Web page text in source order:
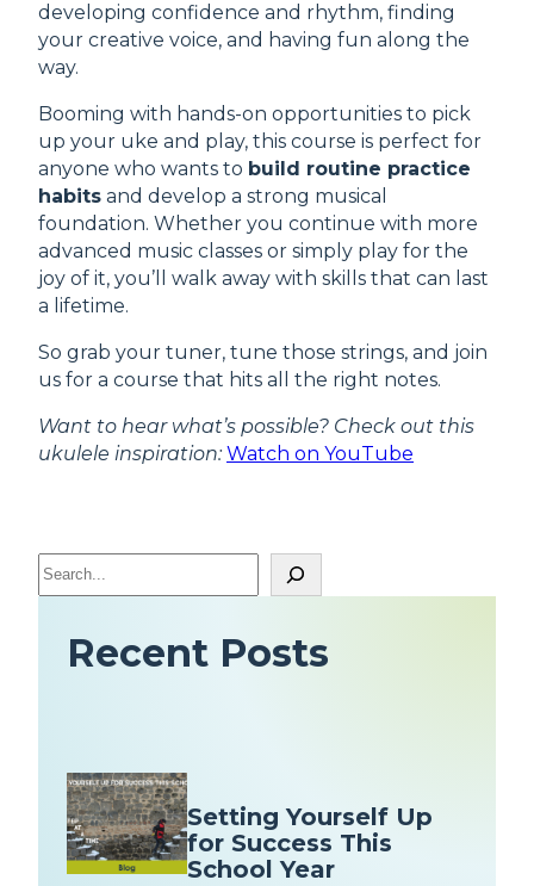
developing confidence and rhythm, finding
your creative voice, and having fun along the
way.
Booming with hands-on opportunities to pick
up your uke and play, this course is perfect for
anyone who wants to build routine practice
habits and develop a strong musical
foundation. Whether you continue with more
advanced music classes or simply play for the
joy of it, you’ll walk away with skills that can last
a lifetime.
So grab your tuner, tune those strings, and join
us for a course that hits all the right notes.
Want to hear what’s possible? Check out this
ukulele inspiration: Watch on YouTube
S
e
Recent Posts
Setting Yourself Up
for Success This
School Year